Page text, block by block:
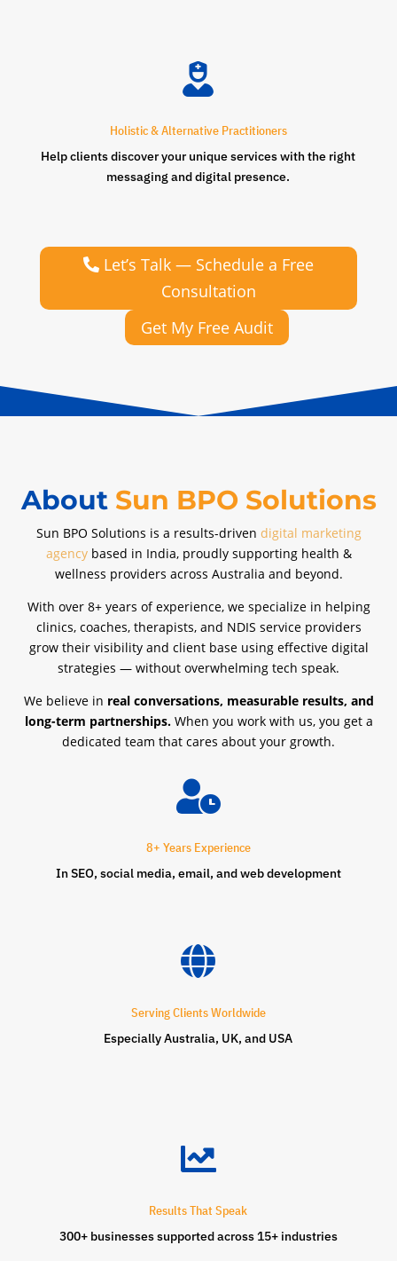

Holistic & Alternative Practitioners
Help clients discover your unique services with the right
messaging and digital presence.
Let’s Talk — Schedule a Free
Consultation
Get My Free Audit
About Sun BPO Solutions
Sun BPO Solutions is a results-driven digital marketing
agencybased in India, proudly supporting health &
wellness providers across Australia and beyond.
With over 8+ years of experience, we specialize in helping
clinics, coaches, therapists, and NDIS service providers
grow their visibility and client base using effective digital
strategies — without overwhelming tech speak.
We believe in real conversations, measurable results, and
long-term partnerships.When you work with us, you get a
dedicated team that cares about your growth.

8+ Years Experience
In SEO, social media, email, and web development

Serving Clients Worldwide
Especially Australia, UK, and USA

Results That Speak
300+ businesses supported across 15+ industries